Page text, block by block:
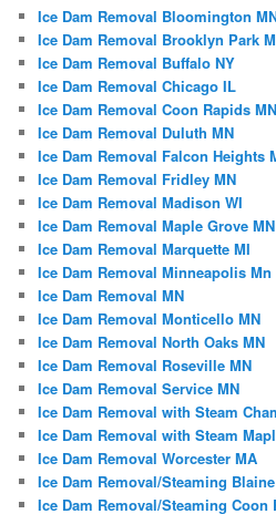
Ice Dam Removal Bloomington
Ice Dam Removal Brooklyn Park
Ice Dam Removal Buffalo NY
Ice Dam Removal Chicago IL
Ice Dam Removal Coon Rapids MN
Ice Dam Removal Duluth MN
Ice Dam Removal Falcon Heights
Ice Dam Removal Fridley MN
Ice Dam Removal Madison WI
Ice Dam Removal Maple Grove MN
Ice Dam Removal Marquette MI
Ice Dam Removal Minneapolis Mn
Ice Dam Removal MN
Ice Dam Removal Monticello MN
Ice Dam Removal North Oaks MN
Ice Dam Removal Roseville MN
Ice Dam Removal Service MN
Ice Dam Removal with Steam
Ice Dam Removal with Steam
Ice Dam Removal Worcester MA
Ice Dam Removal/Steaming
Ice Dam Removal/Steaming Coon